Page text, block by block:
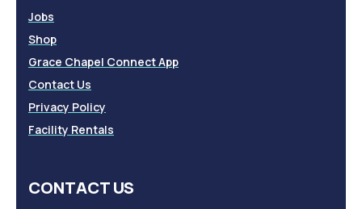
Jobs
Shop
Grace Chapel Connect App
Contact Us
Privacy Policy
Facility Rentals
CONTACT US